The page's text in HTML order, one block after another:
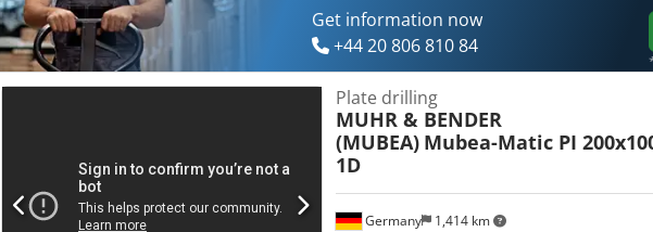
Get information now
+44 20 806 810 84
Germany 1,414 km
Plate drilling
MUHR & BENDER
(MUBEA) Mubea-Matic PI
1D